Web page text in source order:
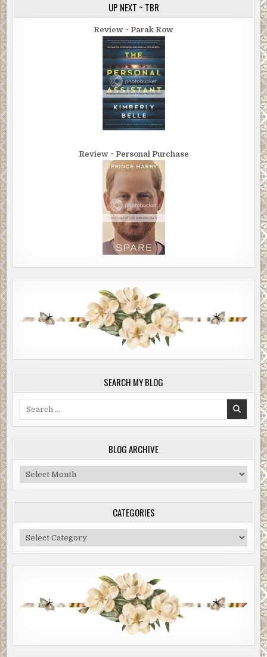
UP NEXT ~ TBR
Review ~ Parak Row
Review ~ Personal Purchase
SEARCH MY BLOG
BLOG ARCHIVE
Blog
Archive
CATEGORIES
Categories